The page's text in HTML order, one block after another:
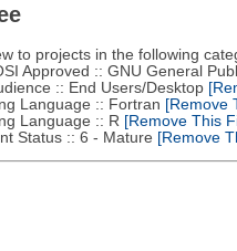
to projects in the following
Approved :: GNU General
:: End Users/Desktop
Language :: Fortran [Remove
Language :: R [Remove This
Status :: 6 - Mature [Remove